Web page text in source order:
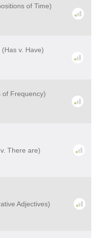
of Time)
v. Have)
of Frequency)
There are)
Adjectives)